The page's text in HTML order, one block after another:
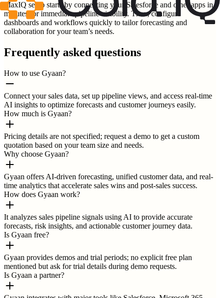
MaxIQ setup starts by connecting your Salesforce and other apps in
minutes for immediate pipeline visibility. Then, configure
dashboards and workflows quickly to tailor forecasting and
collaboration for your team’s needs.
Frequently asked questions
How to use Gyaan?
Connect your sales data, set up pipeline views, and access real-time
AI insights to optimize forecasts and customer journeys easily.
How much is Gyaan?
Pricing details are not specified; request a demo to get a custom
quotation based on your team size and needs.
Why choose Gyaan?
Gyaan offers AI-driven forecasting, unified customer data, and real-
time analytics that accelerate sales wins and post-sales success.
How does Gyaan work?
It analyzes sales pipeline signals using AI to provide accurate
forecasts, risk insights, and actionable customer journey data.
Is Gyaan free?
Gyaan provides demos and trial periods; no explicit free plan
mentioned but ask for trial details during demo requests.
Is Gyaan a partner?